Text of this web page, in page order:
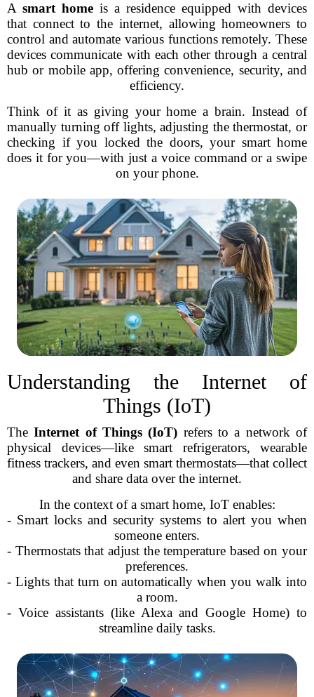
A smart home is a residence equipped with devices
that connect to the internet, allowing homeowners to
control and automate various functions remotely. These
devices communicate with each other through a central
hub or mobile app, offering convenience, security, and
efficiency.
Think of it as giving your home a brain. Instead of
manually turning off lights, adjusting the thermostat, or
checking if you locked the doors, your smart home
does it for you—with just a voice command or a swipe
on your phone.
Understanding the Internet of
Things (IoT)
TheInternet of Things (IoT) refers to a network of
physical devices—like smart refrigerators, wearable
fitness trackers, and even smart thermostats—that collect
and share data over the internet.
In the context of a smart home, IoT enables:
- Smart locks and security systems to alert you when
someone enters.
- Thermostats that adjust the temperature based on your
preferences.
- Lights that turn on automatically when you walk into
a room.
- Voice assistants (like Alexa and Google Home) to
streamline daily tasks.